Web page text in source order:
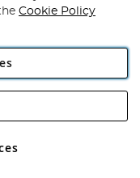
Rackheath Industrial
VAT No GB 152140945
Cookie Policy